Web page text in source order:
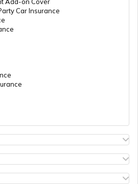
in Sonbhadra
in Agra
in Sitapur
in Raebareli
NRI PAN Card
Number
of PAN Card
Instant PAN Card
Aadhar
Card with Bank of
Car Insurance